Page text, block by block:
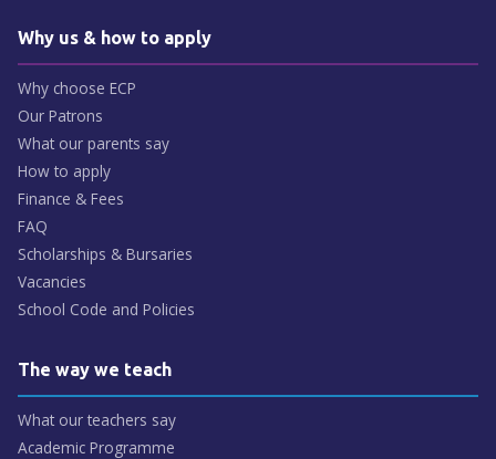
Why us & how to apply
Why choose ECP
Our Patrons
What our parents say
How to apply
Finance & Fees
FAQ
Scholarships & Bursaries
Vacancies
School Code and Policies
The way we teach
What our teachers say
Academic Programme